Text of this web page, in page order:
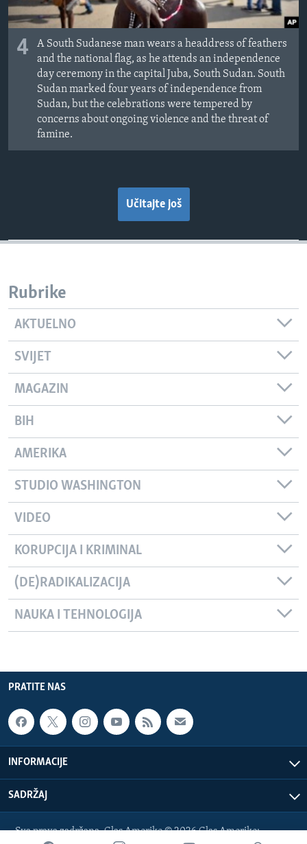
4
A South Sudanese man wears a headdress of feathers
and the national flag, as he attends an independence
day ceremony in the capital Juba, South Sudan. South
Sudan marked four years of independence from
Sudan, but the celebrations were tempered by
concerns about ongoing violence and the threat of
famine.
Učitajte još
Rubrike
AKTUELNO
SVIJET
MAGAZIN
BIH
AMERIKA
STUDIO WASHINGTON
VIDEO
KORUPCIJA I KRIMINAL
(DE)RADIKALIZACIJA
NAUKA I TEHNOLOGIJA
PRATITE NAS
INFORMACIJE
SADRŽAJ
Sva prava zadržana. Glas Amerike © 2026 Glas Amerike: